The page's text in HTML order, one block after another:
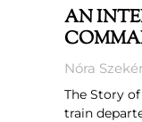
AN
Nóra
The Story of
train